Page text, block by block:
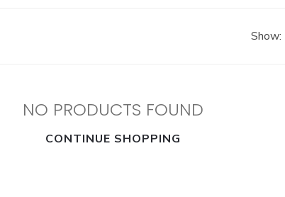
Show:
NO PRODUCTS FOUND
CONTINUE SHOPPING